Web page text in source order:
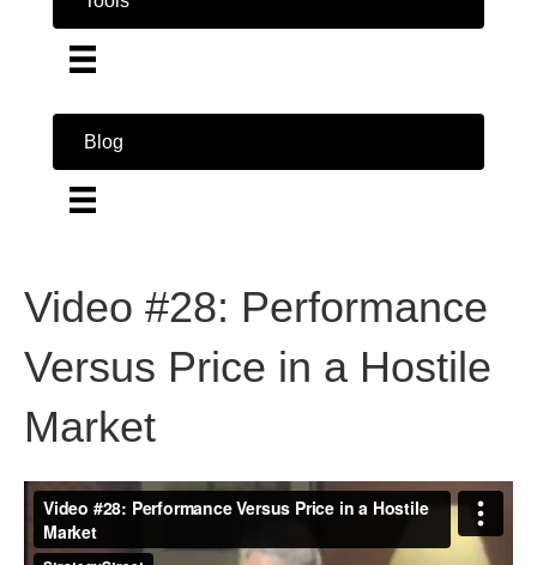
Blog
Video #28: Performance
Versus Price in a Hostile
Market